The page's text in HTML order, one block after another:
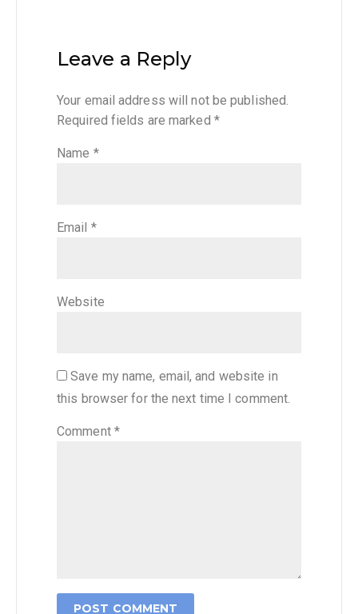
Leave a Reply
Your email address will not be published.
Required fields are marked *
Name *
Email *
Website
Save my name, email, and website in
this browser for the next time I comment.
Comment *